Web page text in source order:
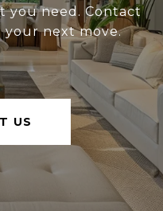
you need. Contact
next move.
US